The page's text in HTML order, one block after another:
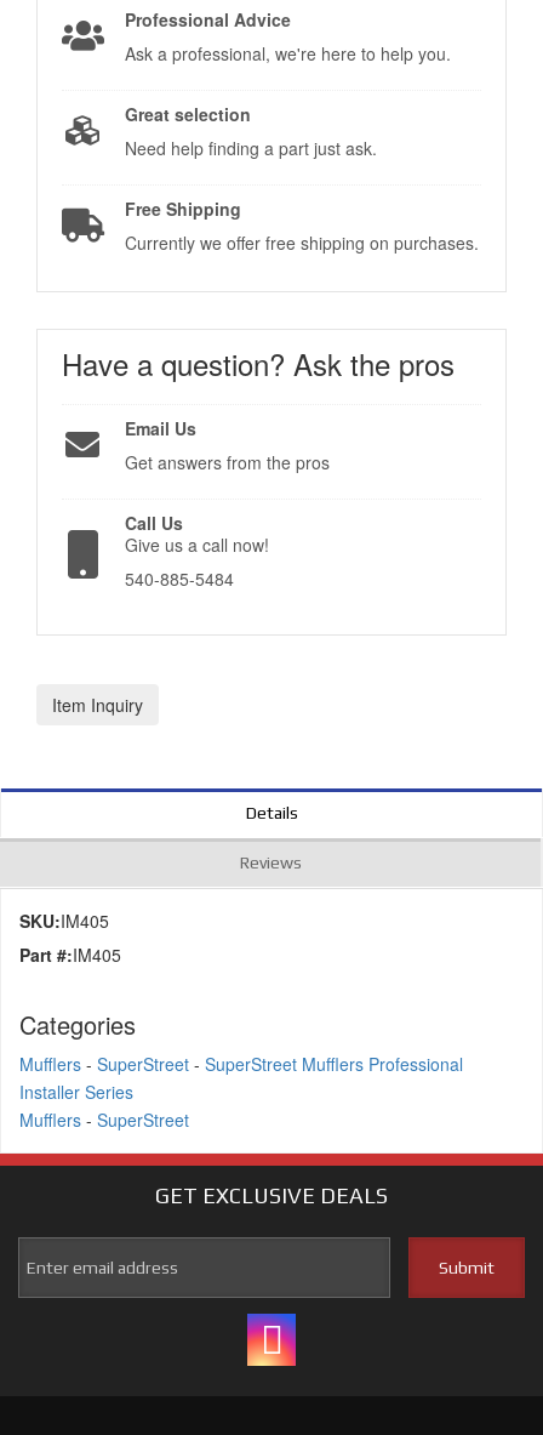
Professional Advice
Ask a professional, we're here to help you.
Great selection
Need help finding a part just ask.
Free Shipping
Currently we offer free shipping on purchases.
Have a question? Ask the pros
Email Us
Get answers from the pros
Call Us
Give us a call now!
540-885-5484
Item Inquiry
Details
Reviews
SKU:IM405
Part #:IM405
Categories
Mufflers - SuperStreet - SuperStreet Mufflers Professional
Installer Series
Mufflers - SuperStreet
GET EXCLUSIVE DEALS